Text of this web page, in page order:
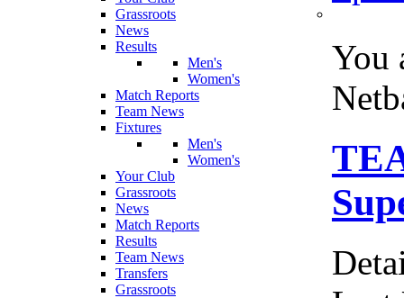
Grassroots
News
Results
Men's
Women's
Match Reports
Team News
Fixtures
Men's
Women's
Your Club
Grassroots
News
Match Reports
Results
Team News
Transfers
Grassroots
You